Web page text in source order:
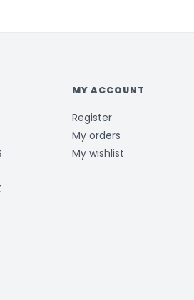
MY ACCOUNT
Register
My orders
My wishlist